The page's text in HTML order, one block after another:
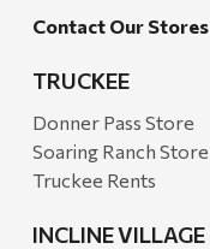
Golden Rabbit
Grillmark
Ooni
Contact Our Stores
TRUCKEE
Donner Pass Store
Soaring Ranch Store
Truckee Rents
INCLINE VILLAGE